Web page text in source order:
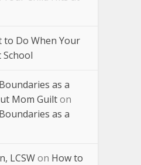
to Do When Your
School
as a
Mom Guilton
as a
LCSWon How to